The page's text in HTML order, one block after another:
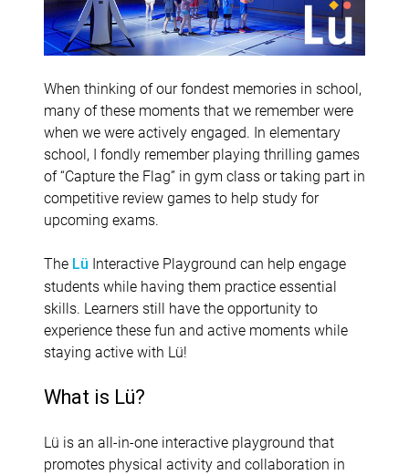
When thinking of our fondest memories in school,
many of these moments that we remember were
when we were actively engaged. In elementary
school, I fondly remember playing thrilling games
of “Capture the Flag” in gym class or taking part in
competitive review games to help study for
upcoming exams.
The Lü Interactive Playground can help engage
students while having them practice essential
skills. Learners still have the opportunity to
experience these fun and active moments while
staying active with Lü!
What is Lü?
Lü is an all-in-one interactive playground that
promotes physical activity and collaboration in